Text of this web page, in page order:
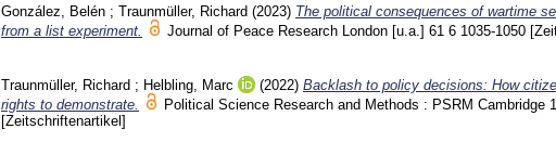
González, Belén ; Traunmüller, Richard (2023) The political consequences of wartime
from a list experiment.
Journal of Peace Research London [u.a.] 61 6 1035-1050
Traunmüller, Richard ; Helbling, Marc (2022) Backlash to policy decisions: How
rights to demonstrate.
Political Science Research and Methods : PSRM Cambridge
[Zeitschriftenartikel]